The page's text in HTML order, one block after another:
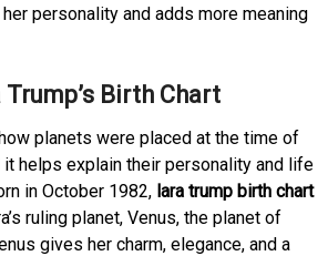
personality and adds more meaning
Birth Chart
planets were placed at the time of
it helps explain their personality and life
in October 1982, lara trump birth chart
ruling planet, Venus, the planet of
gives her charm, elegance, and a